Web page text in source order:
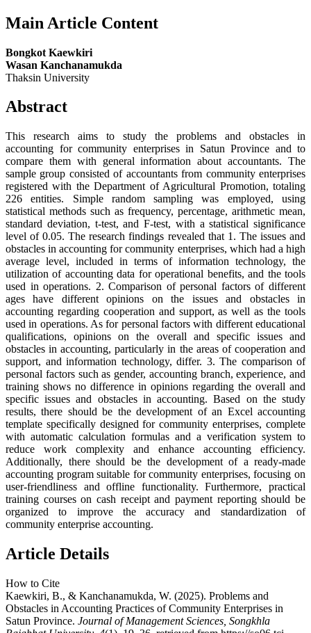
Main Article Content
Bongkot Kaewkiri
Wasan Kanchanamukda
Thaksin University
Abstract
This research aims to study the problems and obstacles in
accounting for community enterprises in Satun Province and to
compare them with general information about accountants. The
sample group consisted of accountants from community enterprises
registered with the Department of Agricultural Promotion, totaling
226 entities. Simple random sampling was employed, using
statistical methods such as frequency, percentage, arithmetic mean,
standard deviation, t-test, and F-test, with a statistical significance
level of 0.05. The research findings revealed that 1. The issues and
obstacles in accounting for community enterprises, which had a high
average level, included in terms of information technology, the
utilization of accounting data for operational benefits, and the tools
used in operations. 2. Comparison of personal factors of different
ages have different opinions on the issues and obstacles in
accounting regarding cooperation and support, as well as the tools
used in operations. As for personal factors with different educational
qualifications, opinions on the overall and specific issues and
obstacles in accounting, particularly in the areas of cooperation and
support, and information technology, differ. 3. The comparison of
personal factors such as gender, accounting branch, experience, and
training shows no difference in opinions regarding the overall and
specific issues and obstacles in accounting. Based on the study
results, there should be the development of an Excel accounting
template specifically designed for community enterprises, complete
with automatic calculation formulas and a verification system to
reduce work complexity and enhance accounting efficiency.
Additionally, there should be the development of a ready-made
accounting program suitable for community enterprises, focusing on
user-friendliness and offline functionality. Furthermore, practical
training courses on cash receipt and payment reporting should be
organized to improve the accuracy and standardization of
community enterprise accounting.
Article Details
How to Cite
Kaewkiri, B., & Kanchanamukda, W. (2025). Problems and
Obstacles in Accounting Practices of Community Enterprises in
Satun Province. Journal of Management Sciences, Songkhla